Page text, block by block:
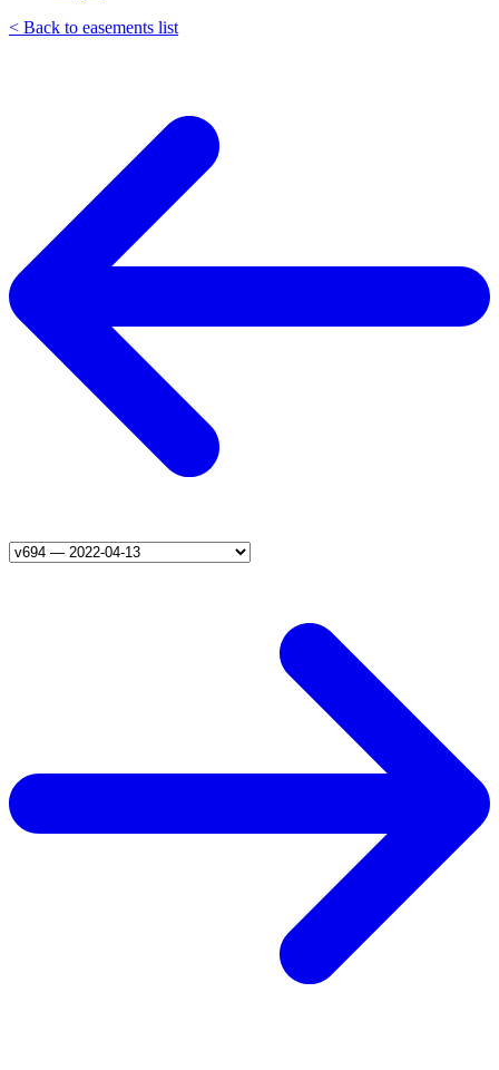
< Back to easements list